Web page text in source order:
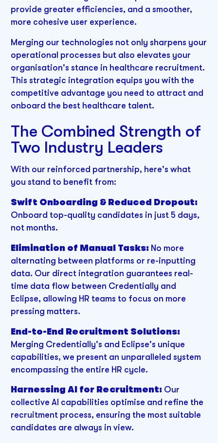
provide greater efficiencies, and a smoother,
more cohesive user experience.
Merging our technologies not only sharpens your
operational processes but also elevates your
organisation's stance in healthcare recruitment.
This strategic integration equips you with the
competitive advantage you need to attract and
onboard the best healthcare talent.
The Combined Strength of
Two Industry Leaders
With our reinforced partnership, here's what
you stand to benefit from:
Swift Onboarding & Reduced Dropout:
Onboard top-quality candidates in just 5 days,
not months.
Elimination of Manual Tasks: No more
alternating between platforms or re-inputting
data. Our direct integration guarantees real-
time data flow between Credentially and
Eclipse, allowing HR teams to focus on more
pressing matters.
End-to-End Recruitment Solutions:
Merging Credentially's and Eclipse's unique
capabilities, we present an unparalleled system
encompassing the entire HR cycle.
Harnessing AI for Recruitment: Our
collective AI capabilities optimise and refine the
recruitment process, ensuring the most suitable
candidates are always in view.